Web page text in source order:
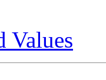
Values